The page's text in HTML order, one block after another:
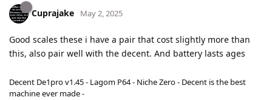
Cuprajake May 2, 2025
Good scales these i have a pair that cost slightly more than
this, also pair well with the decent. And battery lasts ages
Decent De1pro v1.45 - Lagom P64 - Niche Zero - Decent is the best
machine ever made -